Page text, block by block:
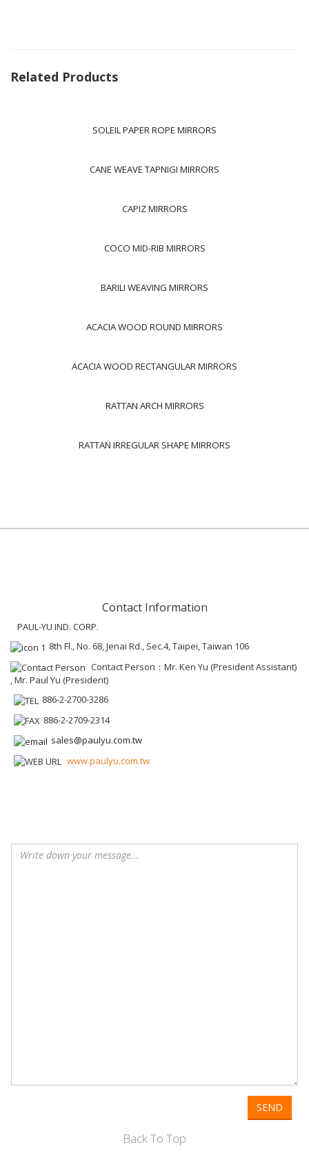
Related Products
SOLEIL PAPER ROPE MIRRORS
CANE WEAVE TAPNIGI MIRRORS
CAPIZ MIRRORS
COCO MID-RIB MIRRORS
BARILI WEAVING MIRRORS
ACACIA WOOD ROUND MIRRORS
ACACIA WOOD RECTANGULAR MIRRORS
RATTAN ARCH MIRRORS
RATTAN IRREGULAR SHAPE MIRRORS
Contact Information
PAUL-YU IND. CORP.
8th Fl., No. 68, Jenai Rd., Sec.4, Taipei, Taiwan 106
Contact Person：Mr. Ken Yu (President Assistant)
, Mr. Paul Yu (President)
886-2-2700-3286
886-2-2709-2314
sales@paulyu.com.tw
www.paulyu.com.tw
SEND
Back To Top